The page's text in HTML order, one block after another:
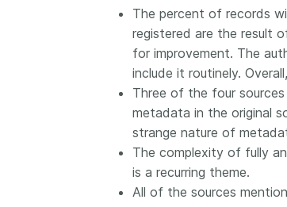
them
breadth
Between
March
this
metadata
...Find
The percent of records
registered are the result
for improvement. The
include it routinely.
Three of the four
metadata in the original
strange nature of
The complexity of fully
is a recurring theme.
All of the sources